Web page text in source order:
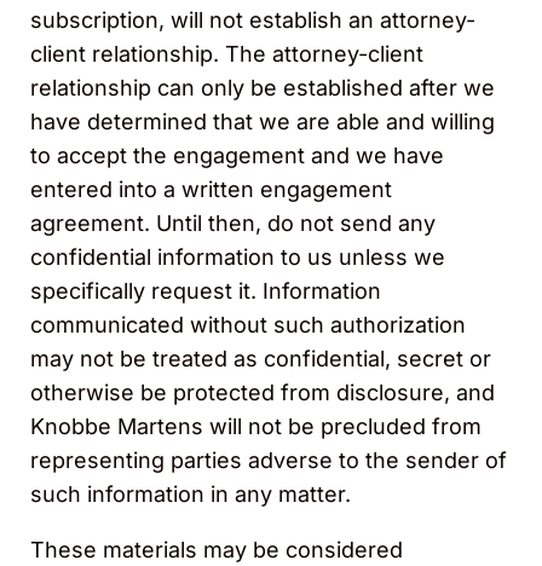
subscription, will not establish an attorney-
client relationship. The attorney-client
relationship can only be established after we
have determined that we are able and willing
to accept the engagement and we have
entered into a written engagement
agreement. Until then, do not send any
confidential information to us unless we
specifically request it. Information
communicated without such authorization
may not be treated as confidential, secret or
otherwise be protected from disclosure, and
Knobbe Martens will not be precluded from
representing parties adverse to the sender of
such information in any matter.
These materials may be considered